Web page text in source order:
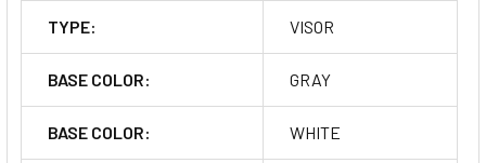
TYPE: VISOR
BASE COLOR: GRAY
BASE COLOR: WHITE